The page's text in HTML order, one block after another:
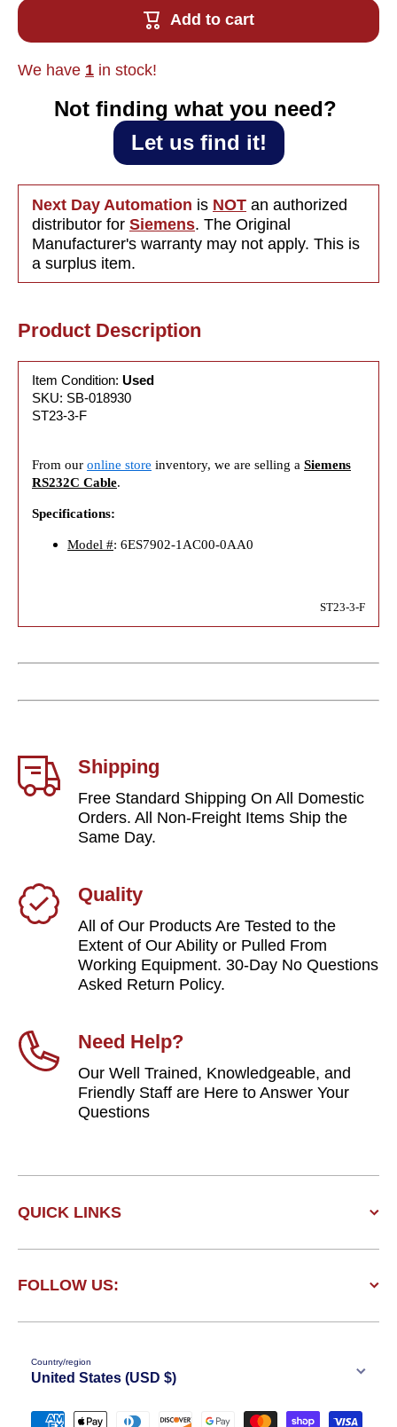
RS232C
6ES7902-
0AA0
Add to cart
We have 1 in stock!
Not finding what you need?‎ ‎
Let us find it!
Next Day Automation is NOT an authorized
distributor for Siemens. The Original
Manufacturer's warranty may not apply. This is
a surplus item.
Product Description
Item Condition: Used
SKU: SB-018930
ST23-3-F
From our online store inventory, we are selling a Siemens
RS232C Cable.
Specifications:
Model #: 6ES7902-1AC00-0AA0
ST23-3-F
Shipping
Free Standard Shipping On All Domestic
Orders. All Non-Freight Items Ship the
Same Day.
Quality
All of Our Products Are Tested to the
Extent of Our Ability or Pulled From
Working Equipment. 30-Day No Questions
Asked Return Policy.
Need Help?
Our Well Trained, Knowledgeable, and
Friendly Staff are Here to Answer Your
Questions
QUICK LINKS
FOLLOW US:
Country/region
United States (USD $)
Payment methods